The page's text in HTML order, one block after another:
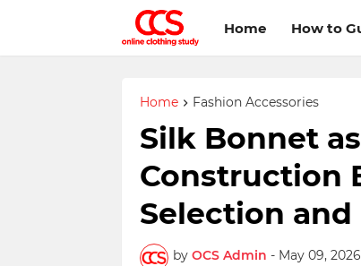
Home How to
Home Fashion Accessories
Silk Bonnet
Construction
Selection
by OCS Admin - May 09, 2026